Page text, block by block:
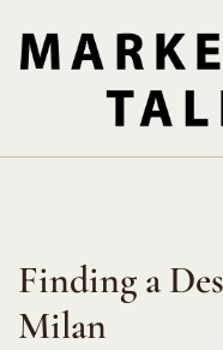
content
Finding a
Milan